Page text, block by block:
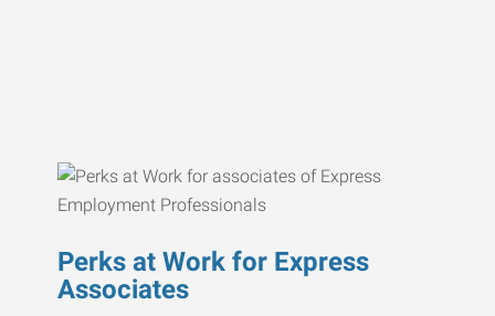
Perks at Work for Express
Associates